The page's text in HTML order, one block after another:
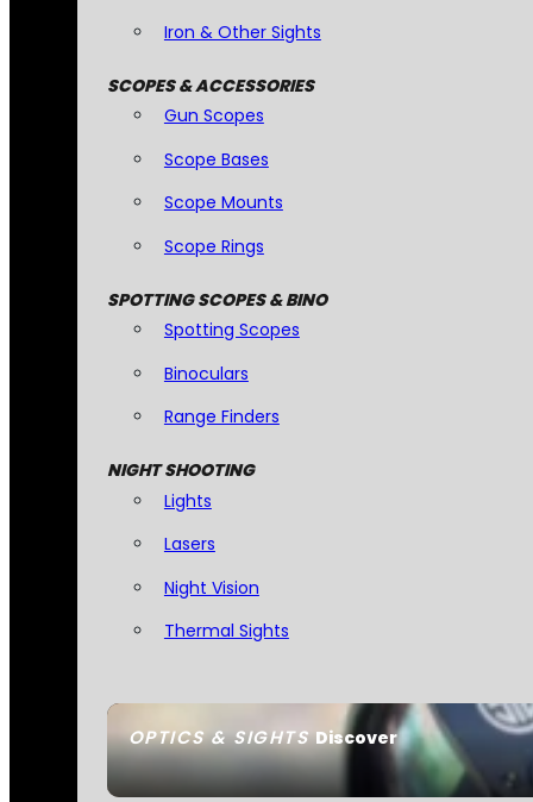
OPTICS & SIGHTSDiscover
Iron & Other Sights
SCOPES & ACCESSORIES
Gun Scopes
Scope Bases
Scope Mounts
Scope Rings
SPOTTING SCOPES & BINO
Spotting Scopes
Binoculars
Range Finders
NIGHT SHOOTING
Lights
Lasers
Night Vision
Thermal Sights